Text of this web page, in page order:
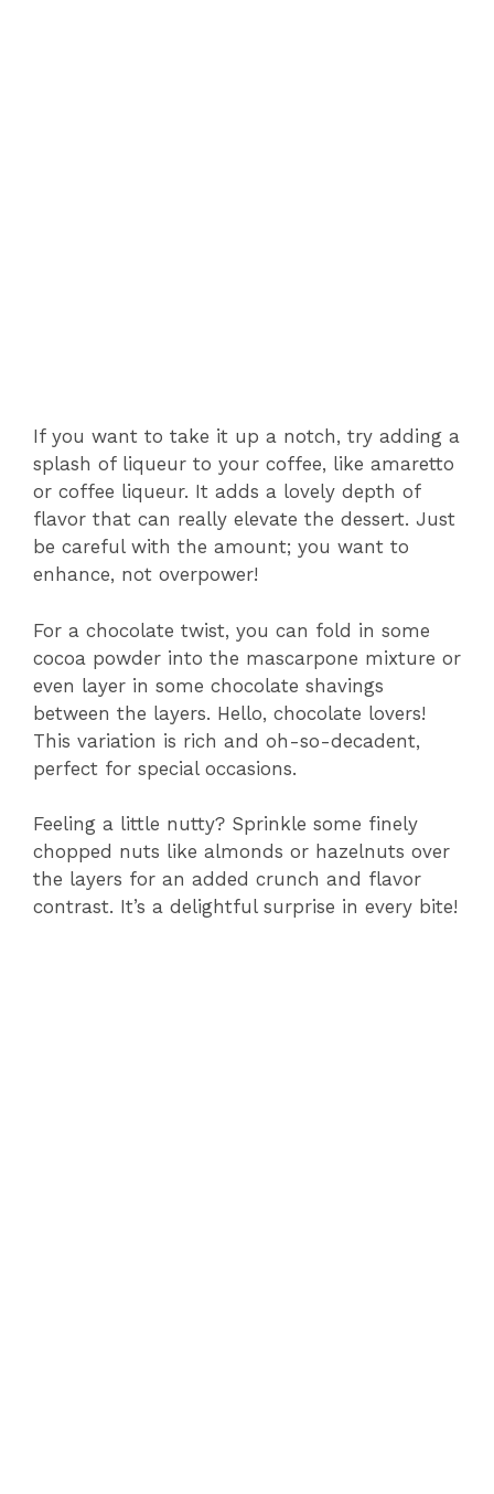
If you want to take it up a notch, try adding a
splash of liqueur to your coffee, like amaretto
or coffee liqueur. It adds a lovely depth of
flavor that can really elevate the dessert. Just
be careful with the amount; you want to
enhance, not overpower!
For a chocolate twist, you can fold in some
cocoa powder into the mascarpone mixture or
even layer in some chocolate shavings
between the layers. Hello, chocolate lovers!
This variation is rich and oh-so-decadent,
perfect for special occasions.
Feeling a little nutty? Sprinkle some finely
chopped nuts like almonds or hazelnuts over
the layers for an added crunch and flavor
contrast. It’s a delightful surprise in every bite!